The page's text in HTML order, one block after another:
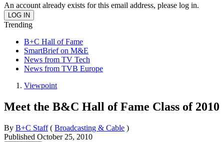
An account already exists for this email address, please log in.
Trending
B+C Hall of Fame
SmartBrief on M&E
News from TV Tech
News from TVB Europe
Viewpoint
Meet the B&C Hall of Fame Class of 2010
By B+C Staff ( Broadcasting & Cable )
Published October 25, 2010